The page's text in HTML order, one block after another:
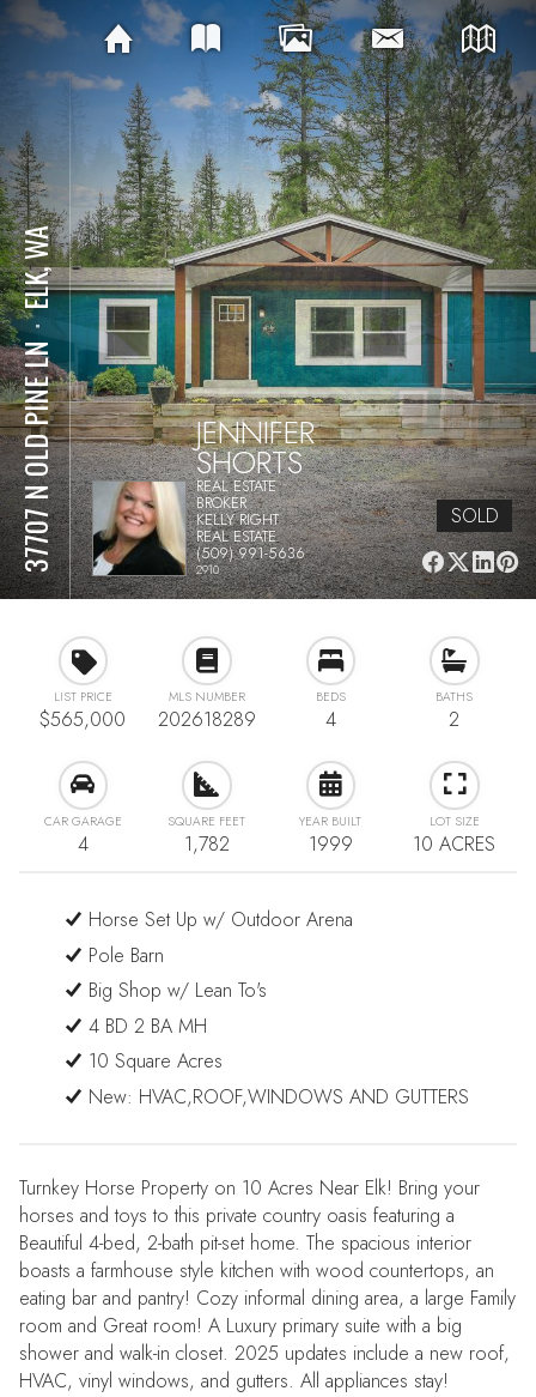
37707 N OLD PINE LN
⋅
ELK, WA
JENNIFER
SHORTS
REAL ESTATE
BROKER
KELLY RIGHT
REAL ESTATE
(509) 991-5636
2910
SOLD
LIST PRICE
$565,000
MLS NUMBER
202618289
BEDS
4
BATHS
2
CAR GARAGE
4
SQUARE FEET
1,782
YEAR BUILT
1999
LOT SIZE
10 ACRES
Horse Set Up w/ Outdoor Arena
Pole Barn
Big Shop w/ Lean To's
4 BD 2 BA MH
10 Square Acres
New: HVAC,ROOF,WINDOWS AND GUTTERS
Turnkey Horse Property on 10 Acres Near Elk! Bring your
horses and toys to this private country oasis featuring a
Beautiful 4-bed, 2-bath pit-set home. The spacious interior
boasts a farmhouse style kitchen with wood countertops, an
eating bar and pantry! Cozy informal dining area, a large Family
room and Great room! A Luxury primary suite with a big
shower and walk-in closet. 2025 updates include a new roof,
HVAC, vinyl windows, and gutters. All appliances stay!